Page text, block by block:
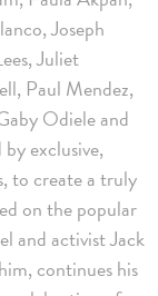
Joseph
Juliet
Paul Mendez,
Odiele and
exclusive,
to create a truly
on the popular
and activist Jack
continues his